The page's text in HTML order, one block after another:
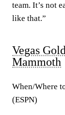
team. It’s not
like that.”
Vegas
Mammoth
When/Where
(ESPN)